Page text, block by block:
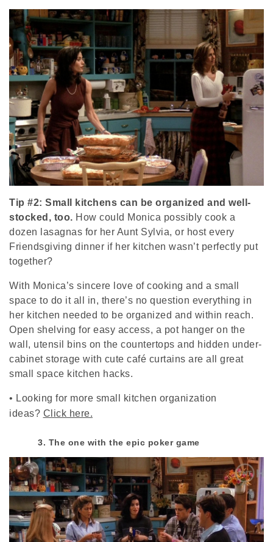
Tip #2: Small kitchens can be organized and well-
stocked, too. How could Monica possibly cook a
dozen lasagnas for her Aunt Sylvia, or host every
Friendsgiving dinner if her kitchen wasn’t perfectly put
together?
With Monica’s sincere love of cooking and a small
space to do it all in, there’s no question everything in
her kitchen needed to be organized and within reach.
Open shelving for easy access, a pot hanger on the
wall, utensil bins on the countertops and hidden under-
cabinet storage with cute café curtains are all great
small space kitchen hacks.
• Looking for more small kitchen organization
ideas? Click here.
3. The one with the epic poker game